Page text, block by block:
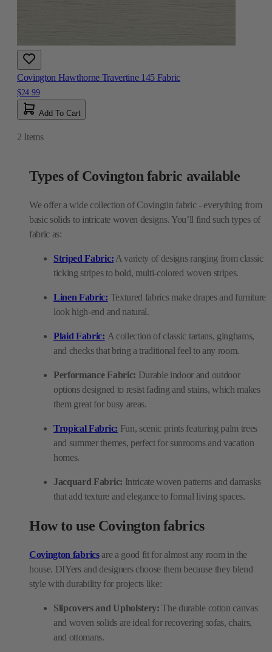
Covington Hawthorne Travertine 145 Fabric
$24.99
Add To Cart
2 Items
Types of Covington fabric available
We offer a wide collection of Covingtin fabric - everything from
basic solids to intricate woven designs. You’ll find such types of
fabric as:
Striped Fabric: A variety of designs ranging from classic
ticking stripes to bold, multi-colored woven stripes.
Linen Fabric: Textured fabrics make drapes and furniture
look high-end and natural.
Plaid Fabric: A collection of classic tartans, ginghams,
and checks that bring a traditional feel to any room.
Performance Fabric: Durable indoor and outdoor
options designed to resist fading and stains, which makes
them great for busy areas.
Tropical Fabric: Fun, scenic prints featuring palm trees
and summer themes, perfect for sunrooms and vacation
homes.
Jacquard Fabric: Intricate woven patterns and damasks
that add texture and elegance to formal living spaces.
How to use Covington fabrics
Covington fabricsare a good fit for almost any room in the
house. DIYers and designers choose them because they blend
style with durability for projects like:
Slipcovers and Upholstery:The durable cotton canvas
and woven solids are ideal for recovering sofas, chairs,
and ottomans.